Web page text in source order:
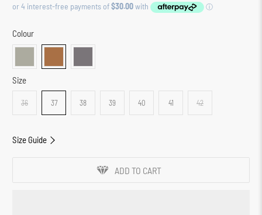
Colour
Size
36 37 38 39 40 41 42
Size Guide
ADD TO CART